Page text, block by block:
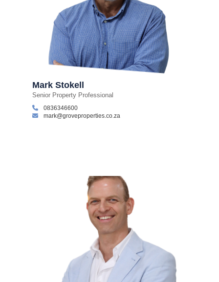
Mark Stokell
Senior Property Professional
0836346600
mark@groveproperties.co.za